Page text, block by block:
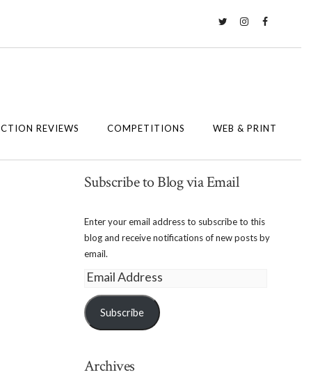
REVIEWS COMPETITIONS WEB & PRINT
Subscribe to Blog via Email
Enter your email address to subscribe to this
blog and receive notifications of new posts by
email.
Email
Subscribe
Archives